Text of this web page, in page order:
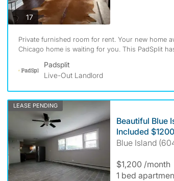
17photos
Private furnished room for rent. Your new home
Chicago home is waiting for you. This PadSplit has
Padsplit
Live-Out Landlord
LEASE PENDING
Beautiful Blue
Included $1200
Blue Island
$1,200 /month
1 bed